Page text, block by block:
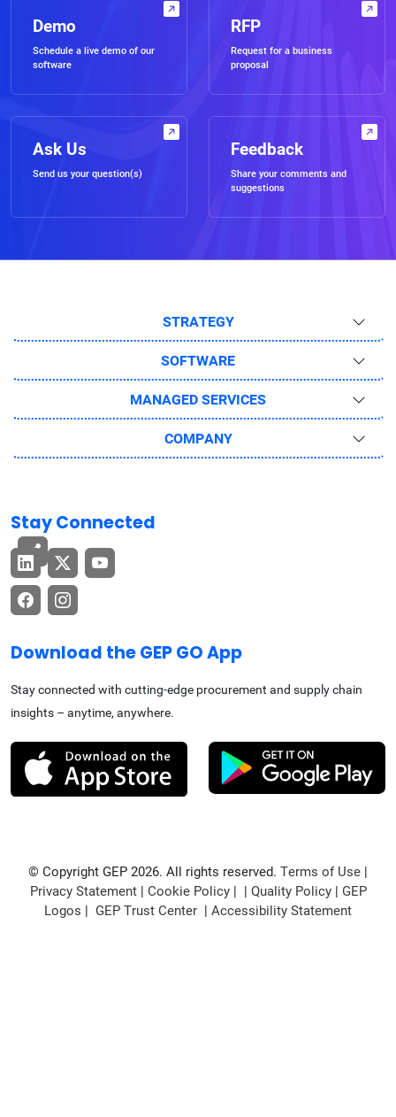
Demo
Schedule a live demo of our
software
RFP
Request for a business
proposal
Ask Us
Send us your question(s)
Feedback
Share your comments and
suggestions
STRATEGY
SOFTWARE
MANAGED SERVICES
COMPANY
Stay Connected
Download the GEP GO App
Stay connected with cutting-edge procurement and supply chain
insights – anytime, anywhere.
© Copyright GEP 2026. All rights reserved. Terms of Use
Privacy Statement| Cookie Policy| | Quality Policy| GEP
Logos
GEP Trust Center Accessibility Statement